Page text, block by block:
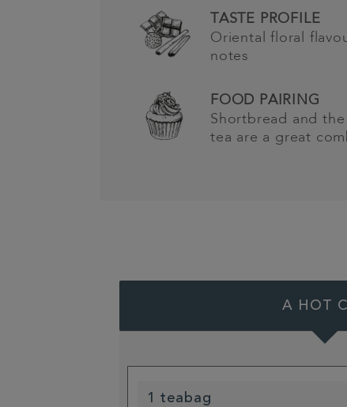
TASTE PROFILE
Oriental floral
notes
FOOD PAIRING
Shortbread and
tea are a great
A HOT
1 teabag